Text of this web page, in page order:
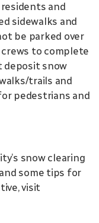
and
sidewalks and
be parked over
to complete
deposit snow
trails and
pedestrians and
snow clearing
some tips for
visit